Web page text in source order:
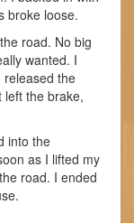
broke loose.
road. No big
wanted. I
released the
left the brake,
into the
as I lifted my
road. I ended